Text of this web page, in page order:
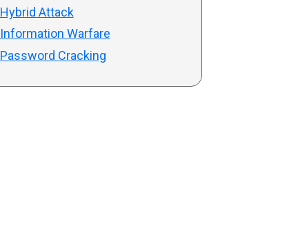
Hybrid Attack
Information Warfare
Password Cracking